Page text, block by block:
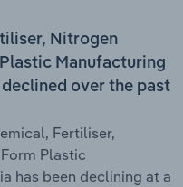
Nitrogen
Manufacturing
over the past
Fertiliser,
Plastic
has been declining at a